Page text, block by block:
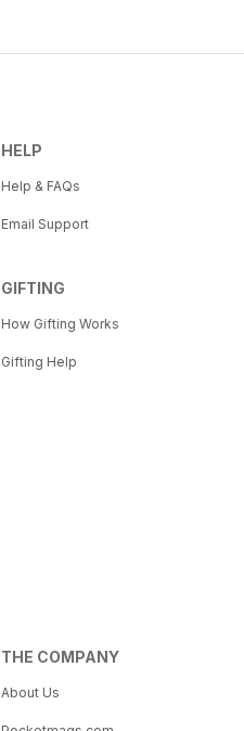
HELP
Help & FAQs
Email Support
GIFTING
How Gifting Works
Gifting Help
THE COMPANY
About Us